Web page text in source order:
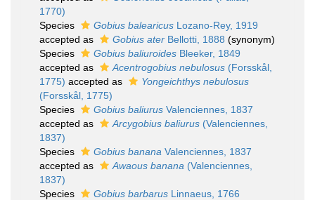
1770)
Species
Gobius balearicus Lozano-Rey, 1919
accepted as
Gobius ater Bellotti, 1888 (synonym)
Species
Gobius baliuroides Bleeker, 1849
accepted as
Acentrogobius nebulosus (Forsskål,
1775) accepted as
Yongeichthys nebulosus
(Forsskål, 1775)
Species
Gobius baliurus Valenciennes, 1837
accepted as
Arcygobius baliurus (Valenciennes,
1837)
Species
Gobius banana Valenciennes, 1837
accepted as
Awaous banana (Valenciennes,
1837)
Species
Gobius barbarus Linnaeus, 1766